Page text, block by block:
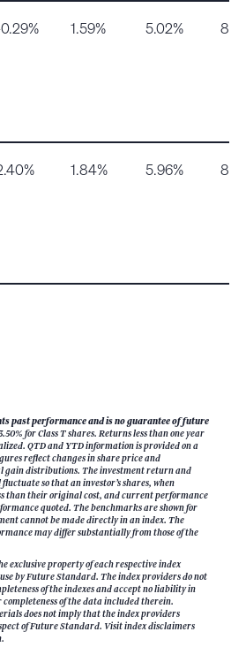
1.59% 5.02%
1.84% 5.96%
past performance and is no guarantee of future
for Class T shares. Returns less than one year
QTD and YTD information is provided on a
reflect changes in share price and
gain distributions. The investment return and
so that an investor’s shares, when
than their original cost, and current performance
quoted. The benchmarks are shown for
cannot be made directly in an index. The
may differ substantially from those of the
exclusive property of each respective index
by Future Standard. The index providers do not
of the indexes and accept no liability in
of the data included therein.
does not imply that the index providers
of Future Standard. Visit index disclaimers